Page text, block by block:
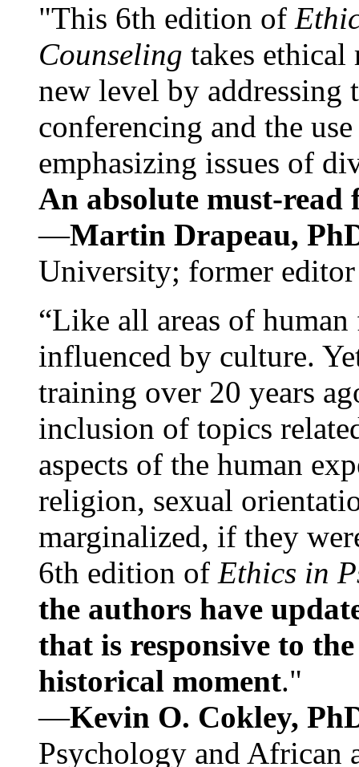
"This 6th edition of
Counseling takes ethical
new level by
conferencing and the
emphasizing issues of
An absolute must-
—Martin Drapeau,
University; former
“Like all areas of
influenced by culture.
training over 20 years
inclusion of topics
aspects of the human
religion, sexual
marginalized, if they
6th edition of Ethics in
the authors have
that is responsive to
historical moment."
—Kevin O. Cokley,
Psychology and African